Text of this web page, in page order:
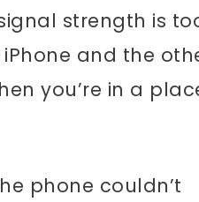
strength is
and the
you’re in a
phone couldn’t